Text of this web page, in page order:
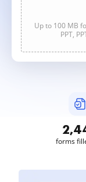
Up to 100 MB
PPT,
forms